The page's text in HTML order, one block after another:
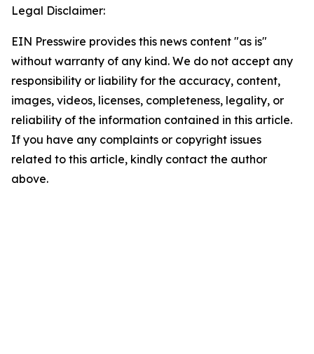
Legal Disclaimer:
EIN Presswire provides this news content "as is"
without warranty of any kind. We do not accept any
responsibility or liability for the accuracy, content,
images, videos, licenses, completeness, legality, or
reliability of the information contained in this article.
If you have any complaints or copyright issues
related to this article, kindly contact the author
above.